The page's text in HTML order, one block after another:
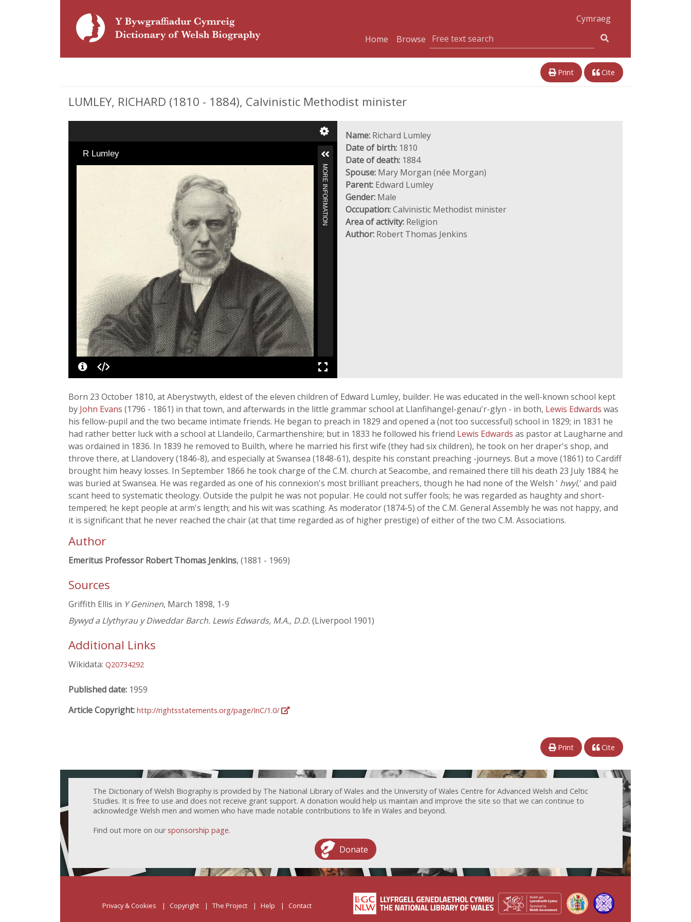
Cymraeg
Home
Browse
Print Cite
LUMLEY, RICHARD (1810 - 1884), Calvinistic Methodist minister
R Lumley
MORE INFORMATION
Name: Richard Lumley
Date of birth: 1810
Date of death: 1884
Spouse: Mary Morgan (née Morgan)
Parent: Edward Lumley
Gender: Male
Occupation:Calvinistic Methodist minister
Area of activity: Religion
Author: Robert Thomas Jenkins
Born 23 October 1810, at Aberystwyth, eldest of the eleven children of Edward Lumley, builder. He was educated in the well-known school kept
by John Evans (1796 - 1861) in that town, and afterwards in the little grammar school at Llanfihangel-genau'r-glyn - in both, Lewis Edwards was
his fellow-pupil and the two became intimate friends. He began to preach in 1829 and opened a (not too successful) school in 1829; in 1831 he
had rather better luck with a school at Llandeilo, Carmarthenshire; but in 1833 he followed his friend Lewis Edwards as pastor at Laugharne and
was ordained in 1836. In 1839 he removed to Builth, where he married his first wife (they had six children), he took on her draper's shop, and
throve there, at Llandovery (1846-8), and especially at Swansea (1848-61), despite his constant preaching -journeys. But a move (1861) to Cardiff
brought him heavy losses. In September 1866 he took charge of the C.M. church at Seacombe, and remained there till his death 23 July 1884; he
was buried at Swansea. He was regarded as one of his connexion's most brilliant preachers, though he had none of the Welsh ' hwyl,' and paid
scant heed to systematic theology. Outside the pulpit he was not popular. He could not suffer fools; he was regarded as haughty and short-
tempered; he kept people at arm's length; and his wit was scathing. As moderator (1874-5) of the C.M. General Assembly he was not happy, and
it is significant that he never reached the chair (at that time regarded as of higher prestige) of either of the two C.M. Associations.
Author
Emeritus Professor Robert Thomas Jenkins, (1881 - 1969)
Sources
Griffith Ellis in Y Geninen, March 1898, 1-9
Bywyd a Llythyrau y Diweddar Barch. Lewis Edwards, M.A., D.D.(Liverpool 1901)
Additional Links
Wikidata: Q20734292
Published date: 1959
Article Copyright: http://rightsstatements.org/page/InC/1.0/
Print Cite
The Dictionary of Welsh Biography is provided by The National Library of Wales and the University of Wales Centre for Advanced Welsh and Celtic
Studies. It is free to use and does not receive grant support. A donation would help us maintain and improve the site so that we can continue to
acknowledge Welsh men and women who have made notable contributions to life in Wales and beyond.
Find out more on our sponsorship page.
Donate
Privacy & Cookies Copyright The Project Help Contact